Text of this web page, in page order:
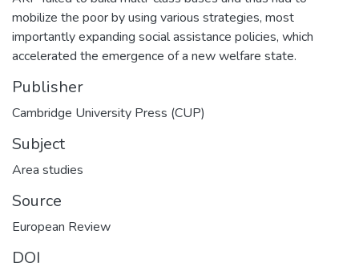
mobilize the poor by using various strategies, most
importantly expanding social assistance policies, which
accelerated the emergence of a new welfare state.
Publisher
Cambridge University Press (CUP)
Subject
Area studies
Source
European Review
DOI